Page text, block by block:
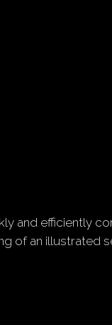
and efficiently
of an